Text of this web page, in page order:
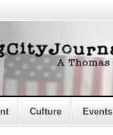
Culture Events